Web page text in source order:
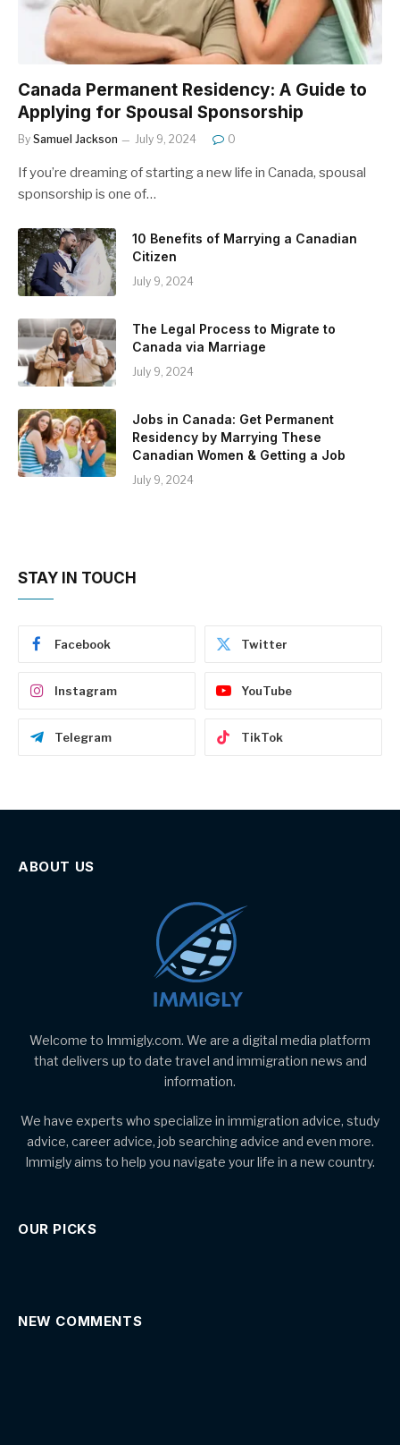
Canada Permanent Residency: A Guide to
Applying for Spousal Sponsorship
By Samuel Jackson July 9, 2024 0
If you’re dreaming of starting a new life in Canada, spousal
sponsorship is one of…
10 Benefits of Marrying a Canadian
Citizen
July 9, 2024
The Legal Process to Migrate to
Canada via Marriage
July 9, 2024
Jobs in Canada: Get Permanent
Residency by Marrying These
Canadian Women & Getting a Job
July 9, 2024
STAY IN TOUCH
Facebook Twitter
Instagram YouTube
Telegram TikTok
ABOUT US
Welcome to Immigly.com. We are a digital media platform
that delivers up to date travel and immigration news and
information.
We have experts who specialize in immigration advice, study
advice, career advice, job searching advice and even more.
Immigly aims to help you navigate your life in a new country.
OUR PICKS
NEW COMMENTS